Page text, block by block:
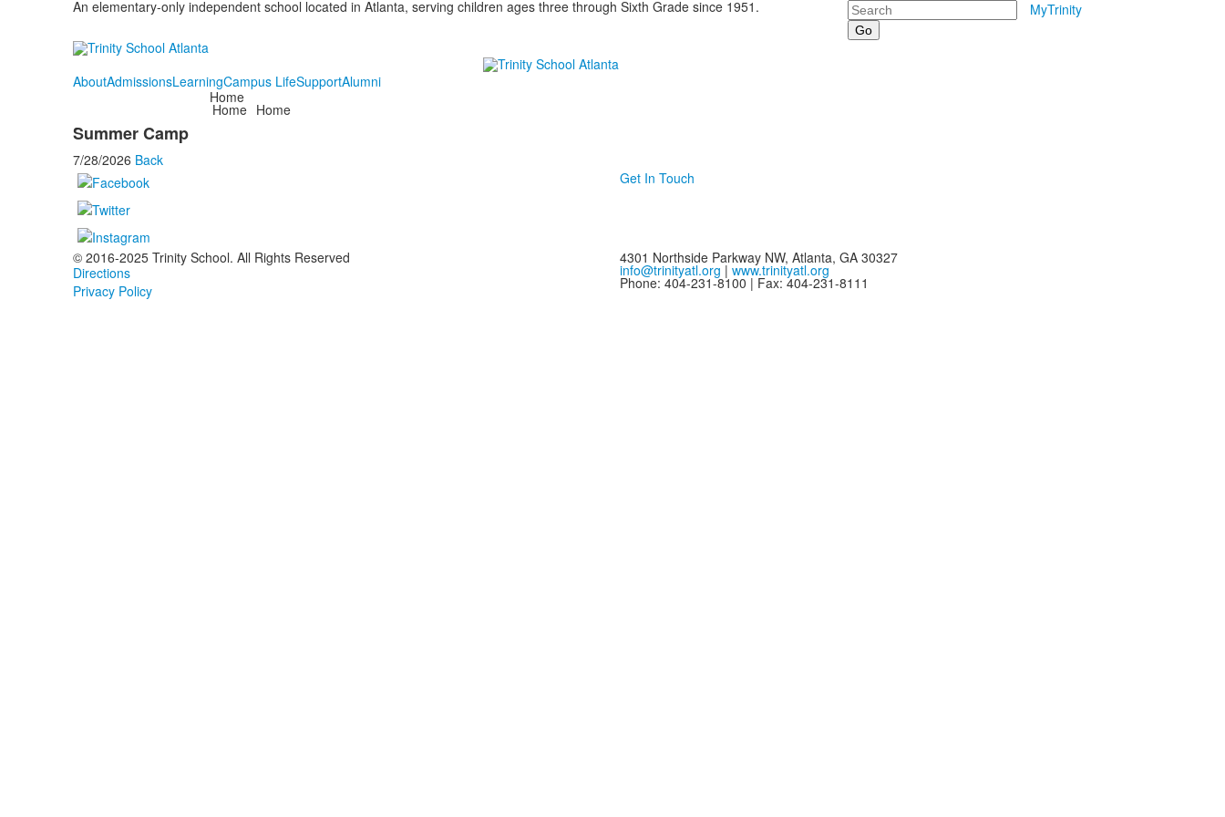
An elementary-only independent school located in Atlanta, serving children ages three through Sixth Grade since 1951. Search MyTrinity
AboutAdmissionsLearningCampus LifeSupportAlumni
Home
Home Home
Summer Camp
7/28/2026 Back
Get In Touch
© 2016-2025 Trinity School. All Rights Reserved
Directions
Privacy Policy
4301 Northside Parkway NW, Atlanta, GA 30327
info@trinityatl.org | www.trinityatl.org
Phone: 404-231-8100 | Fax: 404-231-8111